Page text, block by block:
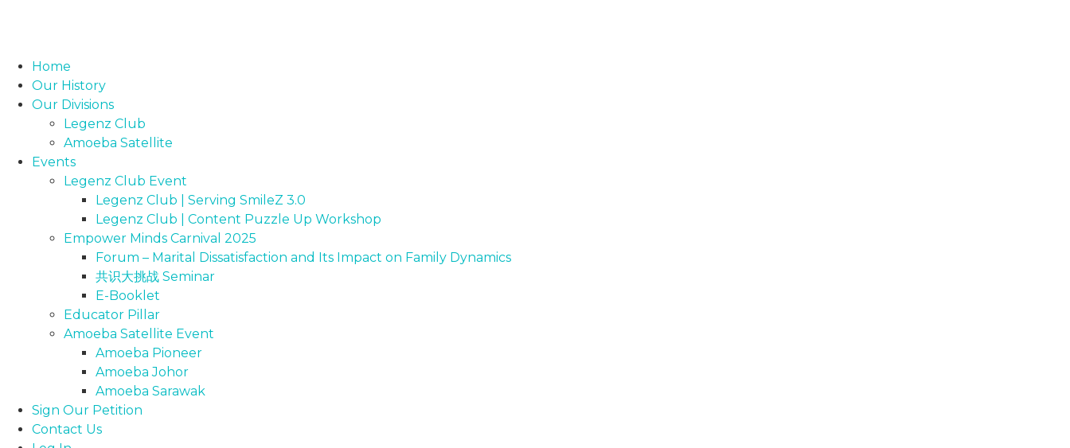
Home
Our History
Our Divisions
Legenz Club
Amoeba Satellite
Events
Legenz Club Event
Legenz Club | Serving SmileZ 3.0
Legenz Club | Content Puzzle Up Workshop
Empower Minds Carnival 2025
Forum – Marital Dissatisfaction and Its Impact on Family Dynamics
共识大挑战 Seminar
E-Booklet
Educator Pillar
Amoeba Satellite Event
Amoeba Pioneer
Amoeba Johor
Amoeba Sarawak
Sign Our Petition
Contact Us